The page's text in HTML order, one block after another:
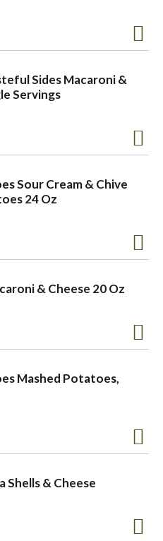
Sides Macaroni &
Servings
Sour Cream & Chive
24 Oz
& Cheese 20 Oz
Mashed Potatoes,
Shells & Cheese